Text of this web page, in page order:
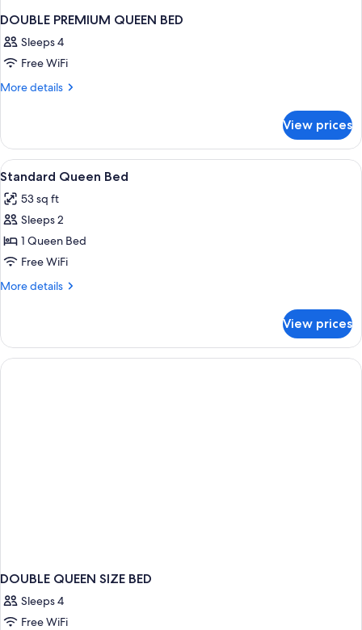
DOUBLE PREMIUM QUEEN BED
Sleeps 4
Free WiFi
More details
More
PREMIUM
QUEEN
BED
View prices
View
all
photos
for
Standard
Queen
Bed
Four green tubes of body lotion and
2
Standard Queen Bed
53 sq ft
Sleeps 2
1 Queen Bed
Free WiFi
More details
More
Queen
Bed
View prices
DOUBLE QUEEN SIZE BED
Sleeps 4
Free WiFi